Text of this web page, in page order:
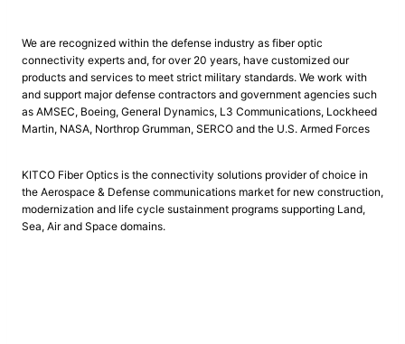
We are recognized within the defense industry as fiber optic
connectivity experts and, for over 20 years, have customized our
products and services to meet strict military standards. We work with
and support major defense contractors and government agencies such
as AMSEC, Boeing, General Dynamics, L3 Communications, Lockheed
Martin, NASA, Northrop Grumman, SERCO and the U.S. Armed Forces
KITCO Fiber Optics is the connectivity solutions provider of choice in
the Aerospace & Defense communications market for new construction,
modernization and life cycle sustainment programs supporting Land,
Sea, Air and Space domains.